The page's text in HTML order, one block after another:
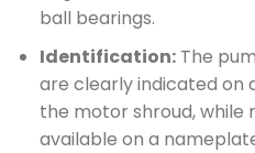
ball bearings.
Identification:The
are clearly indicated
the motor shroud,
available on a